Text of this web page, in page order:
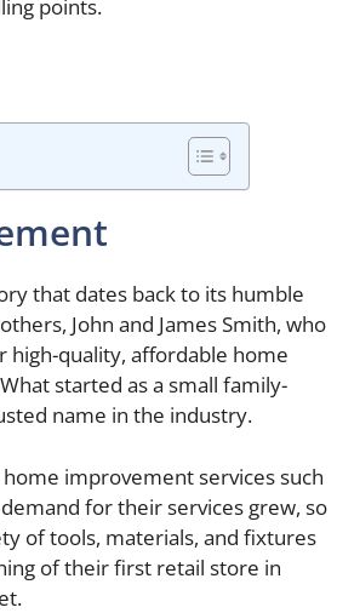
points.
that dates back to its humble
John and James Smith, who
high-quality, affordable home
started as a small family-
name in the industry.
improvement services such
for their services grew, so
of tools, materials, and fixtures
of their first retail store in